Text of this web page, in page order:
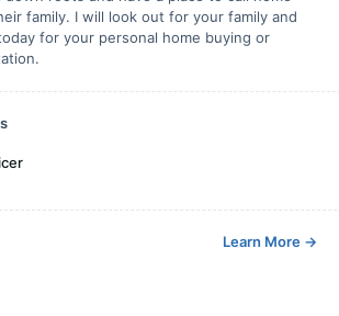
family. I will look out for your family and
for your personal home buying or
Learn More →